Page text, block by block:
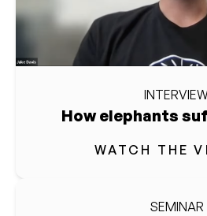
How elephants
WATCH THE
SEMINAR